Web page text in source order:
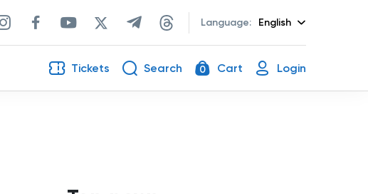
Language: English
Tickets Search 0 Cart Login